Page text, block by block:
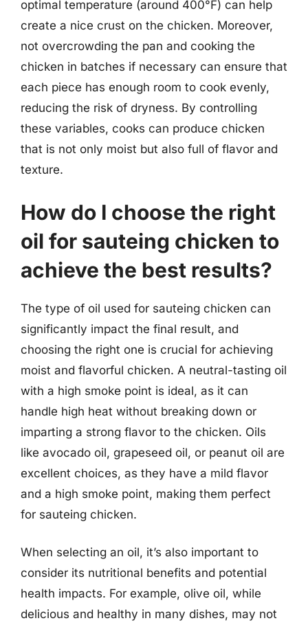
optimal temperature (around 400°F) can help
create a nice crust on the chicken. Moreover,
not overcrowding the pan and cooking the
chicken in batches if necessary can ensure that
each piece has enough room to cook evenly,
reducing the risk of dryness. By controlling
these variables, cooks can produce chicken
that is not only moist but also full of flavor and
texture.
How do I choose the right
oil for sauteing chicken to
achieve the best results?
The type of oil used for sauteing chicken can
significantly impact the final result, and
choosing the right one is crucial for achieving
moist and flavorful chicken. A neutral-tasting oil
with a high smoke point is ideal, as it can
handle high heat without breaking down or
imparting a strong flavor to the chicken. Oils
like avocado oil, grapeseed oil, or peanut oil are
excellent choices, as they have a mild flavor
and a high smoke point, making them perfect
for sauteing chicken.
When selecting an oil, it’s also important to
consider its nutritional benefits and potential
health impacts. For example, olive oil, while
delicious and healthy in many dishes, may not